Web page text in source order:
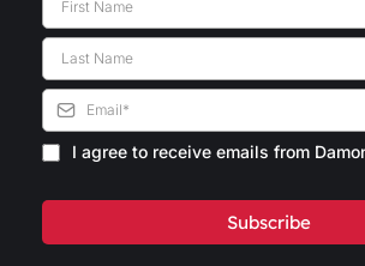
I agree to receive emails from
Subscribe